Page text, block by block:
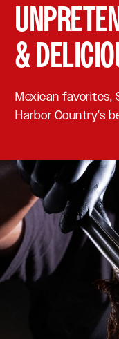
&
Mexican favorites,
Harbor Country’s